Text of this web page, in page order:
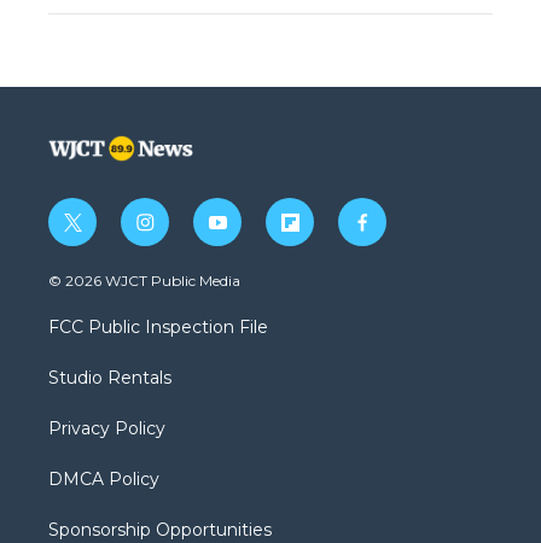
t
w
i
t
e
i
n
s
a
g
a
y
o
u
u
b
f
l
f
a
© 2026 WJCT Public Media
FCC Public Inspection File
Studio Rentals
Privacy Policy
DMCA Policy
Sponsorship Opportunities